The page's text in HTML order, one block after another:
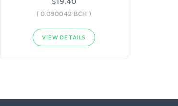
( 0.090042 BCH )
VIEW DETAILS